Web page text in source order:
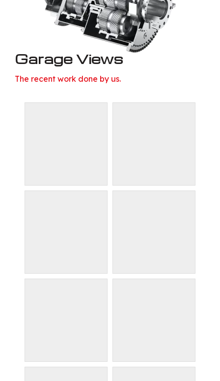
Garage Views
The recent work done by us.